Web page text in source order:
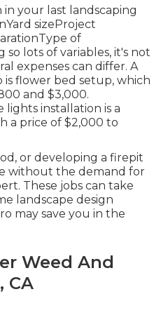
your last landscaping
sizeProject
of
so lots of variables, it's not
expenses can differ. A
flower bed setup, which
and $3,000.
lights installation is a
a price of $2,000 to
or developing a firepit
without the demand for
These jobs can take
landscape design
may save you in the
Weed And
CA